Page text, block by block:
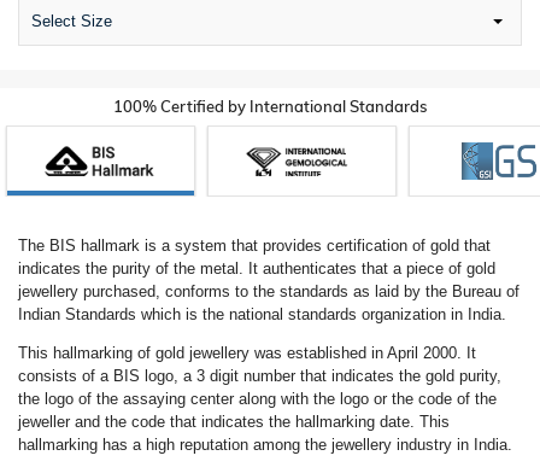
Select Size
100% Certified by International Standards
The BIS hallmark is a system that provides certification of gold that
indicates the purity of the metal. It authenticates that a piece of gold
jewellery purchased, conforms to the standards as laid by the Bureau of
Indian Standards which is the national standards organization in India.
This hallmarking of gold jewellery was established in April 2000. It
consists of a BIS logo, a 3 digit number that indicates the gold purity,
the logo of the assaying center along with the logo or the code of the
jeweller and the code that indicates the hallmarking date. This
hallmarking has a high reputation among the jewellery industry in India.